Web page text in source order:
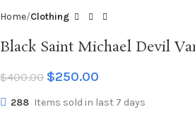
Home Clothing
Black Saint Michael Devil
$400.00 $250.00
288 Items sold in last 7 days